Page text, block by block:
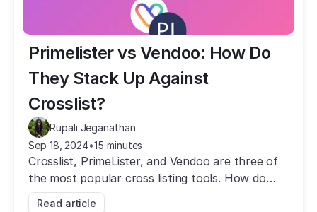
Primelister vs Vendoo: How Do
They Stack Up Against
Crosslist?
Rupali Jeganathan
Sep 18, 2024•15 minutes
Crosslist, PrimeLister, and Vendoo are three of
the most popular cross listing tools. How do
they stack up against each other in terms of
Read article